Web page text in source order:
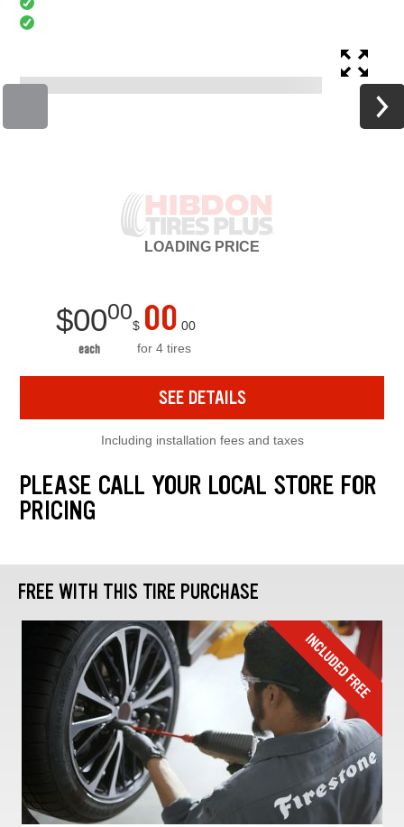
LOADING PRICE
$0000
each
$ 00 00
for 4 tires
SEE DETAILS
Including installation fees and taxes
PLEASE CALL YOUR LOCAL STORE FOR
PRICING
FREE WITH THIS TIRE PURCHASE